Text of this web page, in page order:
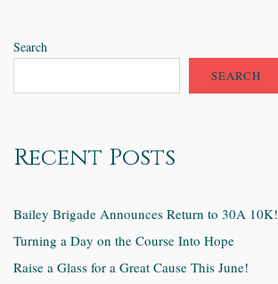
Search
SEARCH
Recent Posts
Bailey Brigade Announces Return to 30A 10K!
Turning a Day on the Course Into Hope
Raise a Glass for a Great Cause This June!